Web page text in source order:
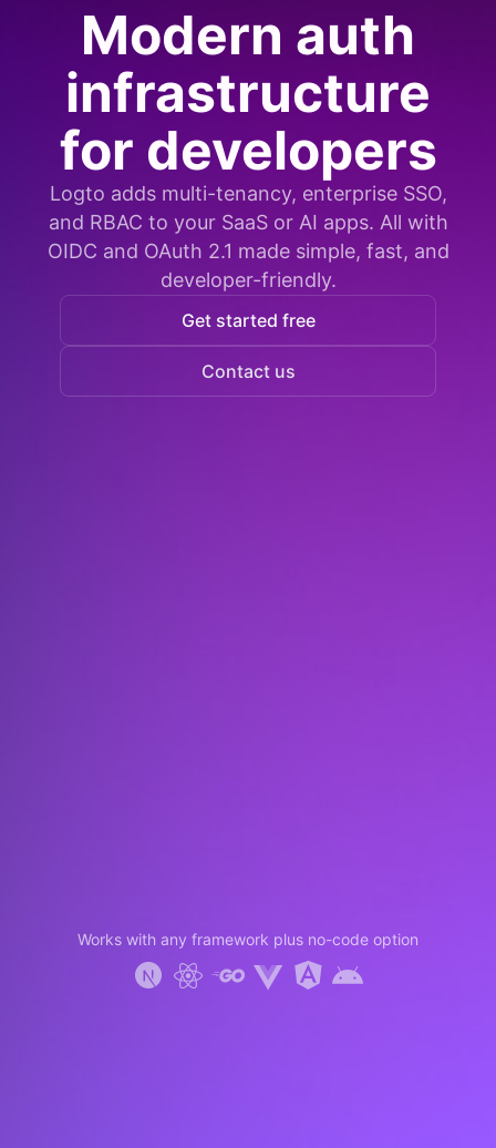
Modern auth
infrastructure
for developers
Logto adds multi-tenancy, enterprise SSO,
and RBAC to your SaaS or AI apps. All with
OIDC and OAuth 2.1 made simple, fast, and
developer-friendly.
Get started free
Contact us
Works with any framework plus no-code option